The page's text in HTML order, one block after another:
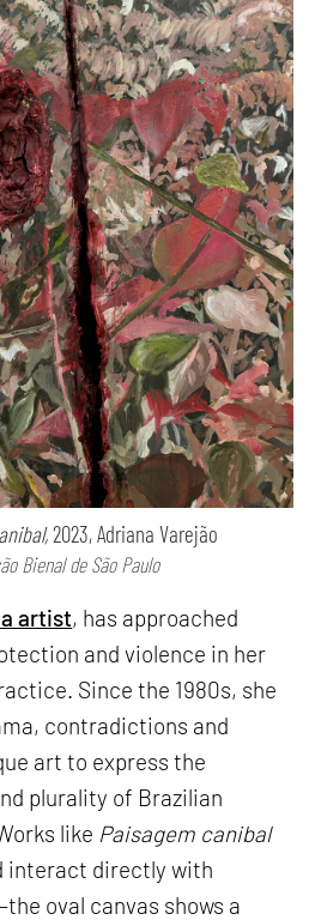
2023, Adriana Varejão
Bienal de São Paulo
artist, has approached
and violence in her
Since the 1980s, she
contradictions and
art to express the
plurality of Brazilian
like Paisagem canibal
interact directly with
oval canvas shows a